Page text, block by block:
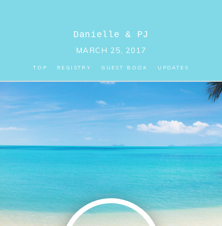
Danielle& PJ
MARCH 25, 2017
TOP REGISTRY GUEST BOOK UPDATES